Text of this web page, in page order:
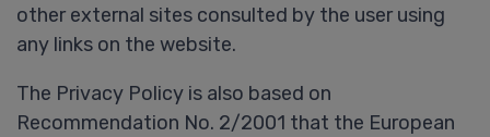
other external sites consulted by the user using
any links on the website.
The Privacy Policy is also based on
Recommendation No. 2/2001 that the European